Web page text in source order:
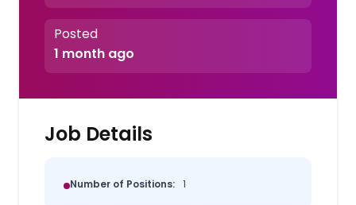
Posted
1 month ago
Job Details
Number of Positions: 1